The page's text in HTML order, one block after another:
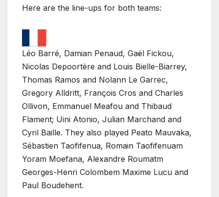
Here are the line-ups for both teams:
Léo Barré, Damian Penaud, Gaël Fickou,
Nicolas Depoortère and Louis Bielle-Biarrey,
Thomas Ramos and Nolann Le Garrec,
Gregory Alldritt, François Cros and Charles
Ollivon, Emmanuel Meafou and Thibaud
Flament; Uini Atonio, Julian Marchand and
Cyril Baille. They also played Peato Mauvaka,
Sébastien Taofifenua, Romain Taofifenuam
Yoram Moefana, Alexandre Roumatm
Georges-Henri Colombem Maxime Lucu and
Paul Boudehent.